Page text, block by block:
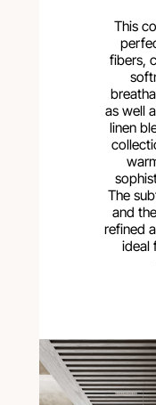
This
fibers,
as well
linen
The
and
refined
ideal